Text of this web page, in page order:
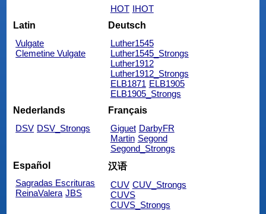
HOT IHOT
Latin
Vulgate
Clemetine Vulgate
Deutsch
Luther1545
Luther1545_Strongs
Luther1912
Luther1912_Strongs
ELB1871 ELB1905
ELB1905_Strongs
Nederlands
DSV DSV_Strongs
Français
Giguet DarbyFR
Martin Segond
Segond_Strongs
Español
Sagradas Escrituras
ReinaValera JBS
汉语
CUV CUV_Strongs
CUVS
CUVS_Strongs